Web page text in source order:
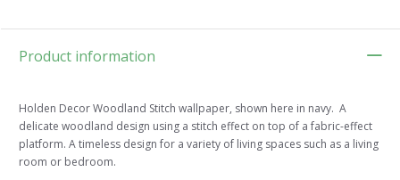
Product information
Holden Decor Woodland Stitch wallpaper, shown here in navy. A
delicate woodland design using a stitch effect on top of a fabric-effect
platform. A timeless design for a variety of living spaces such as a living
room or bedroom.